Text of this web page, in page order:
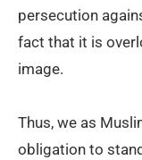
persecution
fact that it is
image.
Thus, we as
obligation to